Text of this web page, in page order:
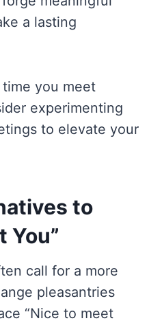
a lasting
you meet
experimenting
to elevate your
to
You”
call for a more
pleasantries
“Nice to meet